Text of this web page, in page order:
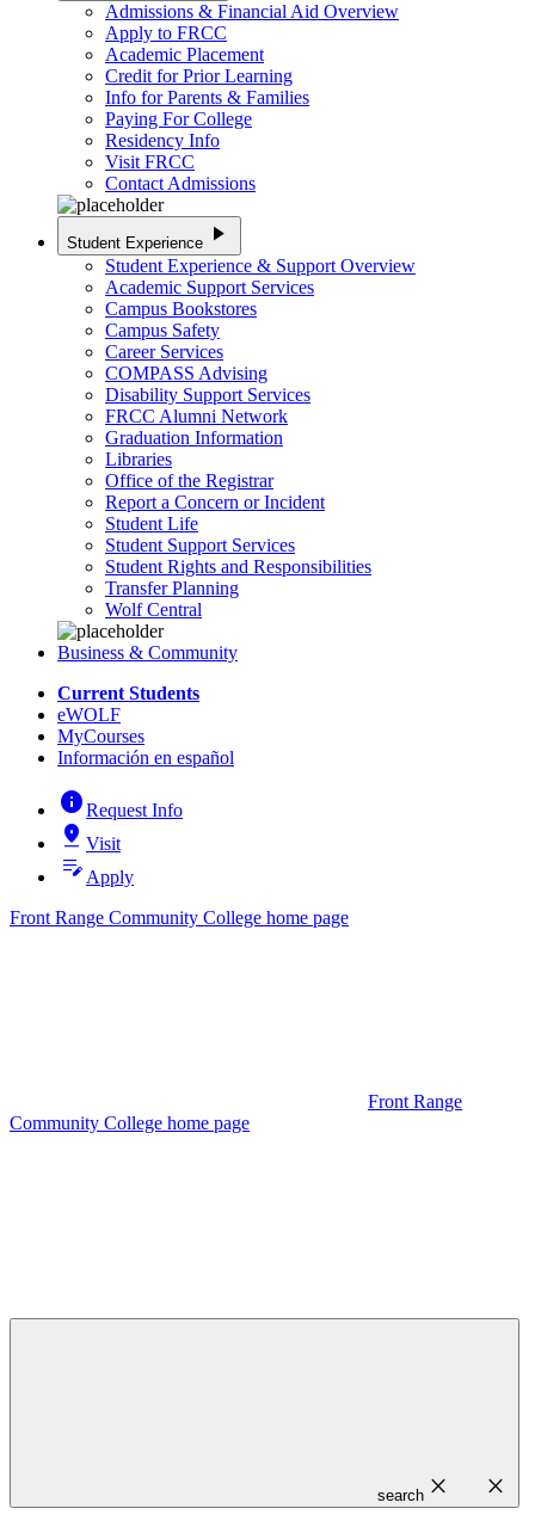
Admissions & Financial Aid Overview
Apply to FRCC
Academic Placement
Credit for Prior Learning
Info for Parents & Families
Paying For College
Residency Info
Visit FRCC
Contact Admissions
Student Experience play_arrow
Student Experience & Support Overview
Academic Support Services
Campus Bookstores
Campus Safety
Career Services
COMPASS Advising
Disability Support Services
FRCC Alumni Network
Graduation Information
Libraries
Office of the Registrar
Report a Concern or Incident
Student Life
Student Support Services
Student Rights and Responsibilities
Transfer Planning
Wolf Central
Business & Community
Current Students
eWOLF
MyCourses
Información en español
infoRequest Info
pin_drop Visit
edit_note Apply
Front Range Community College home page
Front Range
Community College home page
search close close